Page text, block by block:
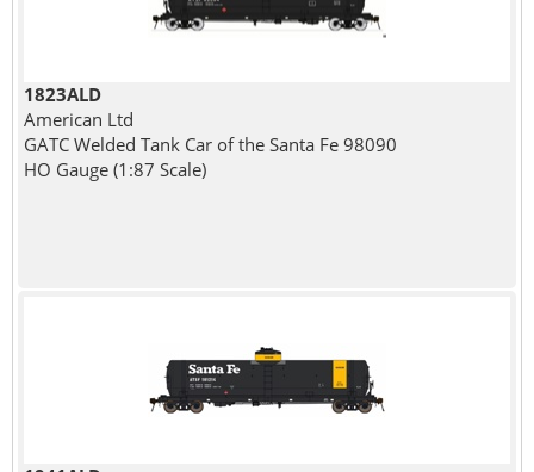
1823ALD
American Ltd
GATC Welded Tank Car of the Santa Fe 98090
HO Gauge (1:87 Scale)